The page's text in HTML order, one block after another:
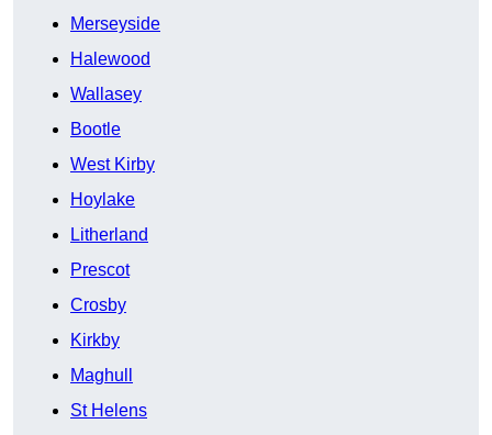
Merseyside
Halewood
Wallasey
Bootle
West Kirby
Hoylake
Litherland
Prescot
Crosby
Kirkby
Maghull
St Helens